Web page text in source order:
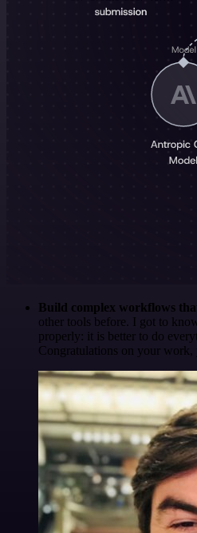
Build complex workflows
other tools before. I got to
properly: it is better to do
Congratulations on your work,